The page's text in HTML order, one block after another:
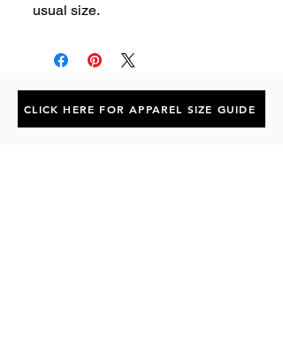
usual size.
CLICK HERE FOR APPAREL SIZE GUIDE